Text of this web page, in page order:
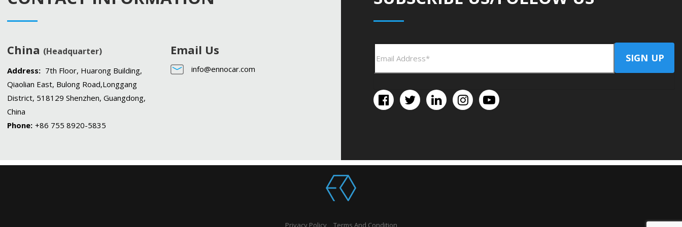
China (Headquarter)
Address: 7th Floor, Huarong Building,
Qiaolian East, Bulong Road,Longgang
District, 518129 Shenzhen, Guangdong,
China
Phone: +86 755 8920-5835
Email Us
info@ennocar.com
Privacy Policy Terms And Condition